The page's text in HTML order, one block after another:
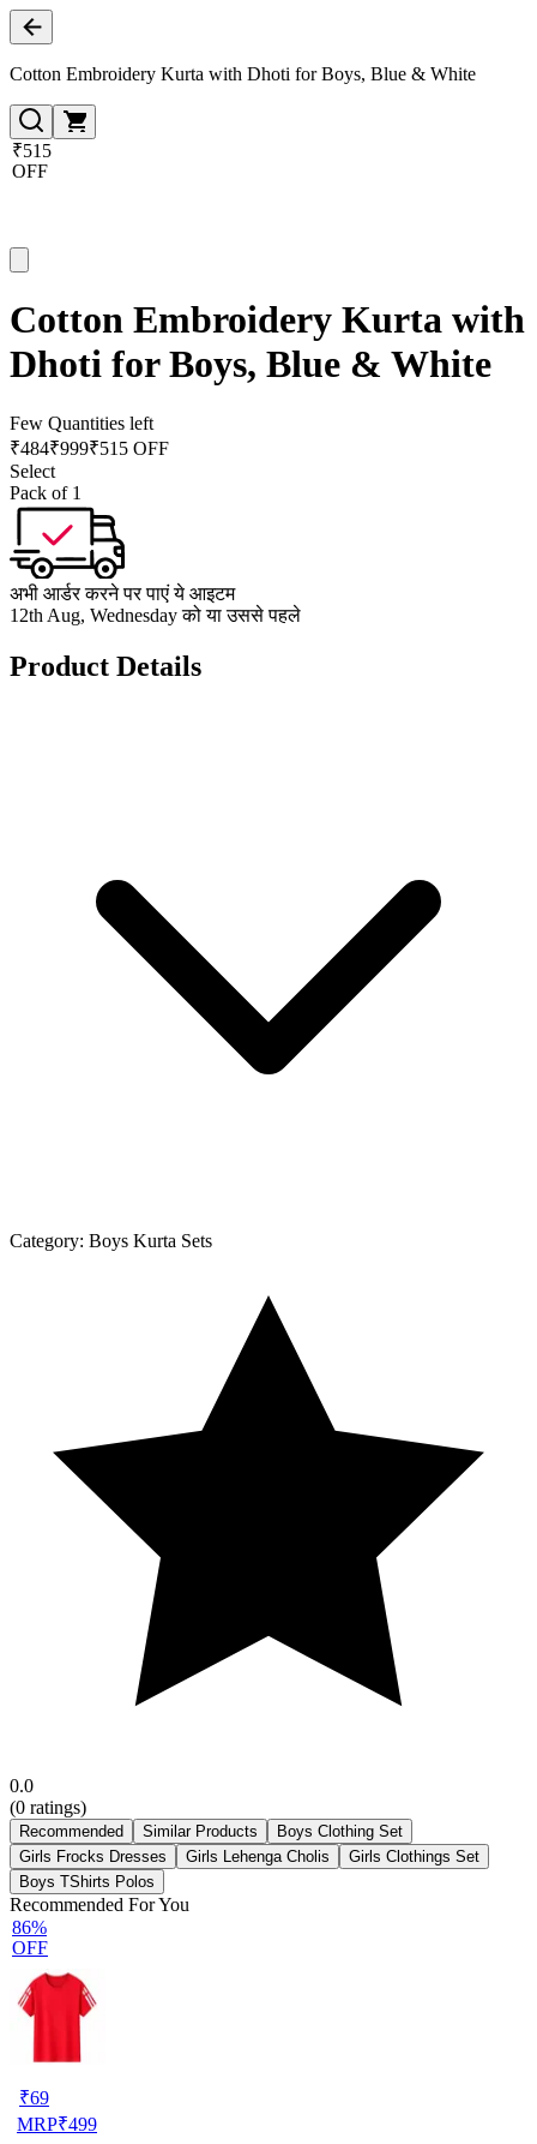
Cotton Embroidery Kurta with Dhoti for Boys, Blue & White
₹515
OFF
Cotton Embroidery Kurta with
Dhoti for Boys, Blue & White
Few Quantities left
₹484₹999₹515 OFF
Select
Pack of 1
अभी आर्डर करने पर पाएं ये आइटम
12th Aug, Wednesday को या उससे पहले
Product Details
Category: Boys Kurta Sets
0.0
(0 ratings)
Recommended Similar Products
Boys Clothing Set
Girls Frocks Dresses
Girls Lehenga Cholis
Girls Clothings Set
Boys TShirts Polos
Recommended For You
86%
OFF
₹69
MRP₹499